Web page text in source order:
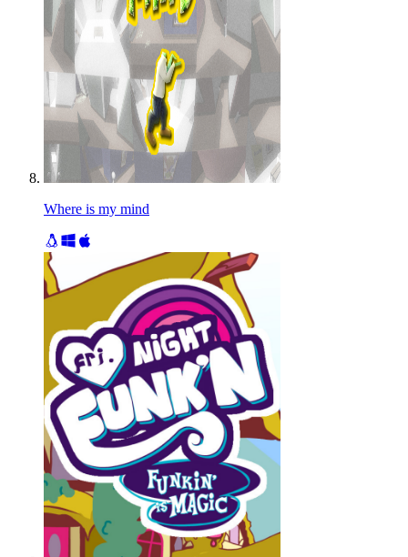
Where is my mind